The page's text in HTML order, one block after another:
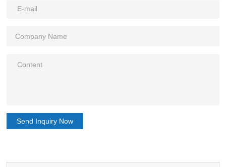
Send Inquiry Now